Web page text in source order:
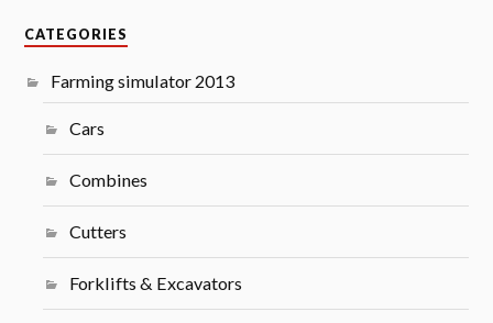
CATEGORIES
Farming simulator 2013
Cars
Combines
Cutters
Forklifts & Excavators